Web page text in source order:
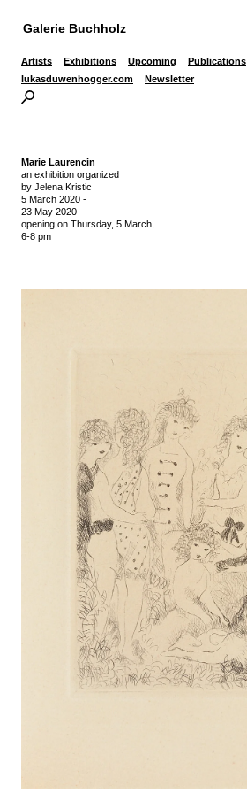
Galerie Buchholz
Artists Exhibitions Upcoming Publications
lukasduwenhogger.com
Newsletter
Marie Laurencin
an exhibition organized
by Jelena Kristic
5 March 2020 -
23 May 2020
opening on Thursday, 5 March,
6-8 pm